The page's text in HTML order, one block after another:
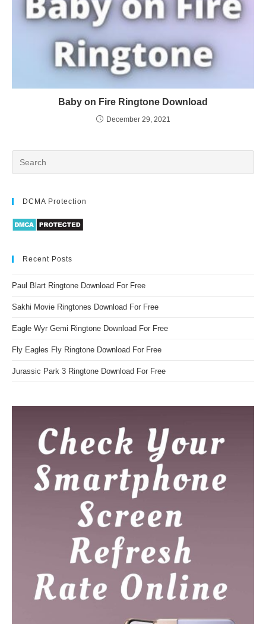
Baby on Fire Ringtone Download
December 29, 2021
DCMA Protection
Recent Posts
Paul Blart Ringtone Download For Free
Sakhi Movie Ringtones Download For Free
Eagle Wyr Gemi Ringtone Download For Free
Fly Eagles Fly Ringtone Download For Free
Jurassic Park 3 Ringtone Download For Free